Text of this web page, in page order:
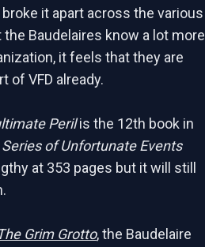
it apart across the various
the Baudelaires know a lot more
it feels that they are
of VFD already.
Perilis the 12th book in
Series of Unfortunate Events
at 353 pages but it will still
Grim Grotto, the Baudelaire